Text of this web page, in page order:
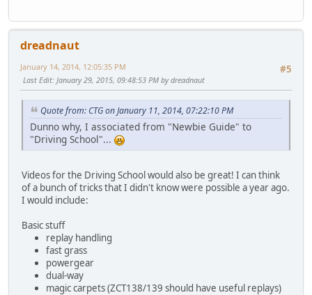
dreadnaut
#5
January 14, 2014, 12:05:35 PM
Last Edit: January 29, 2015, 09:48:53 PM by dreadnaut
Quote from: CTG on January 11, 2014, 07:22:10 PM
Dunno why, I associated from "Newbie Guide" to
"Driving School"...
Videos for the Driving School would also be great! I can think
of a bunch of tricks that I didn't know were possible a year ago.
I would include:
Basic stuff
replay handling
fast grass
powergear
dual-way
magic carpets (ZCT138/139 should have useful replays)